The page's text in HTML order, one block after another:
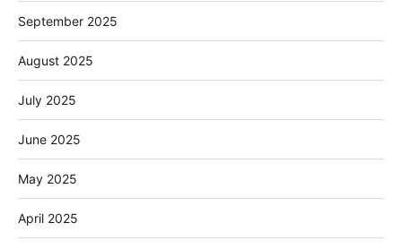
September 2025
August 2025
July 2025
June 2025
May 2025
April 2025